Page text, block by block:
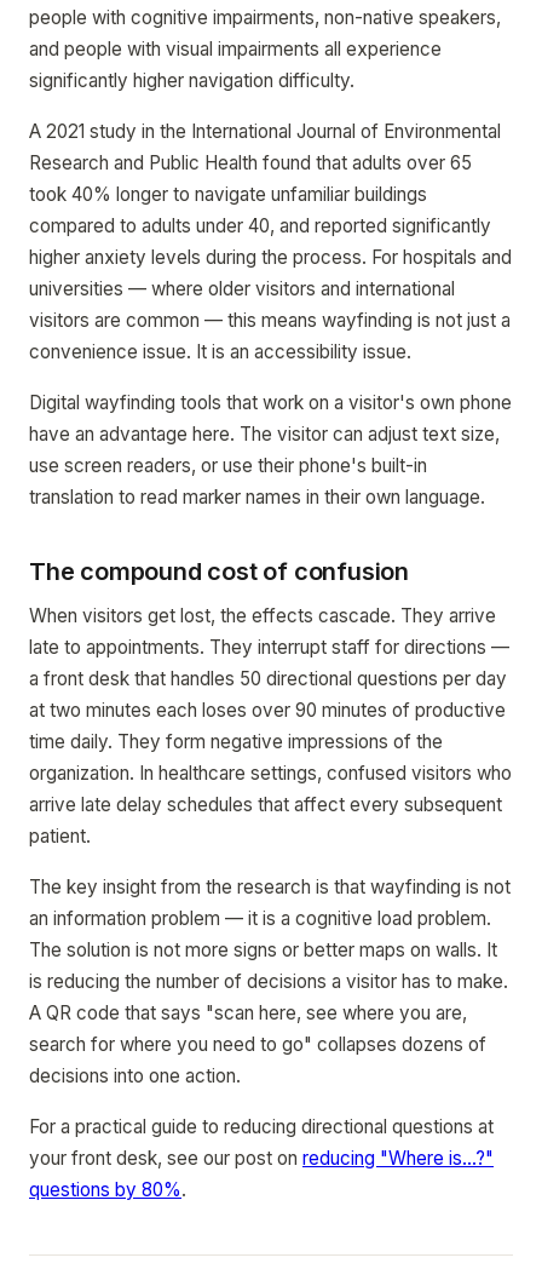
people with cognitive impairments, non-native speakers,
and people with visual impairments all experience
significantly higher navigation difficulty.
A 2021 study in the International Journal of Environmental
Research and Public Health found that adults over 65
took 40% longer to navigate unfamiliar buildings
compared to adults under 40, and reported significantly
higher anxiety levels during the process. For hospitals and
universities — where older visitors and international
visitors are common — this means wayfinding is not just a
convenience issue. It is an accessibility issue.
Digital wayfinding tools that work on a visitor's own phone
have an advantage here. The visitor can adjust text size,
use screen readers, or use their phone's built-in
translation to read marker names in their own language.
The compound cost of confusion
When visitors get lost, the effects cascade. They arrive
late to appointments. They interrupt staff for directions —
a front desk that handles 50 directional questions per day
at two minutes each loses over 90 minutes of productive
time daily. They form negative impressions of the
organization. In healthcare settings, confused visitors who
arrive late delay schedules that affect every subsequent
patient.
The key insight from the research is that wayfinding is not
an information problem — it is a cognitive load problem.
The solution is not more signs or better maps on walls. It
is reducing the number of decisions a visitor has to make.
A QR code that says "scan here, see where you are,
search for where you need to go" collapses dozens of
decisions into one action.
For a practical guide to reducing directional questions at
your front desk, see our post on reducing "Where is...?"
questions by 80%.